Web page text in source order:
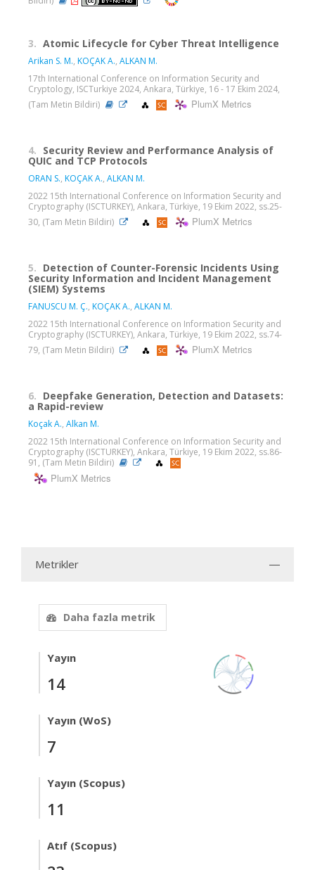
3. Atomic Lifecycle for Cyber Threat Intelligence
Arikan S. M., KOÇAK A., ALKAN M.
17th International Conference on Information Security and
Cryptology, ISCTurkiye 2024, Ankara, Türkiye, 16 - 17 Ekim 2024,
(Tam Metin Bildiri)
PlumX Metrics
4. Security Review and Performance Analysis of
QUIC and TCP Protocols
ORAN S., KOÇAK A., ALKAN M.
2022 15th International Conference on Information Security and
Cryptography (ISCTURKEY), Ankara, Türkiye, 19 Ekim 2022, ss.25-
30, (Tam Metin Bildiri)
PlumX Metrics
5. Detection of Counter-Forensic Incidents Using
Security Information and Incident Management
(SIEM) Systems
FANUSCU M. Ç., KOÇAK A., ALKAN M.
2022 15th International Conference on Information Security and
Cryptography (ISCTURKEY), Ankara, Türkiye, 19 Ekim 2022, ss.74-
79, (Tam Metin Bildiri)
PlumX Metrics
6. Deepfake Generation, Detection and Datasets:
a Rapid-review
Koçak A., Alkan M.
2022 15th International Conference on Information Security and
Cryptography (ISCTURKEY), Ankara, Türkiye, 19 Ekim 2022, ss.86-
91, (Tam Metin Bildiri)
PlumX Metrics
Metrikler
Daha fazla metrik
Yayın
14
Yayın (WoS)
7
Yayın (Scopus)
11
Atıf (Scopus)